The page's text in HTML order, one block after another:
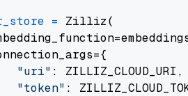
= Zilliz(
"uri" : ZILLIZ_CLOUD_URI,
"token" :